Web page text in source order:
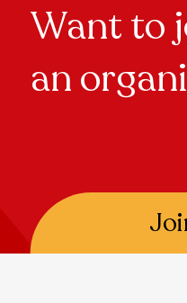
Want to
an